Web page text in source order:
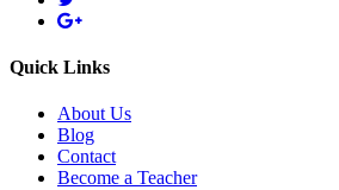
Quick Links
About Us
Blog
Contact
Become a Teacher